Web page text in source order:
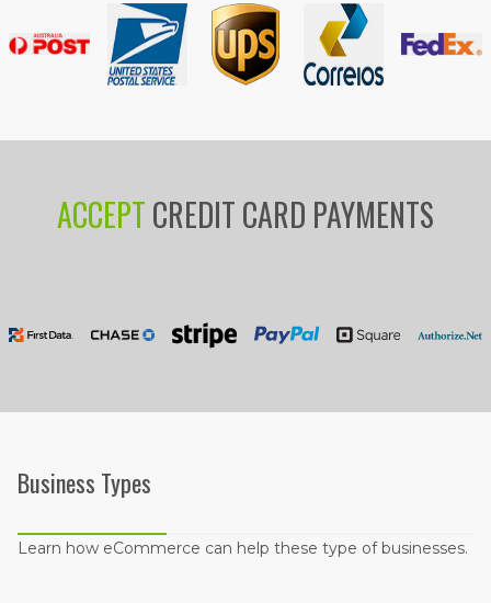
ACCEPTCREDIT CARD PAYMENTS
Business Types
Learn how eCommerce can help these type of businesses.